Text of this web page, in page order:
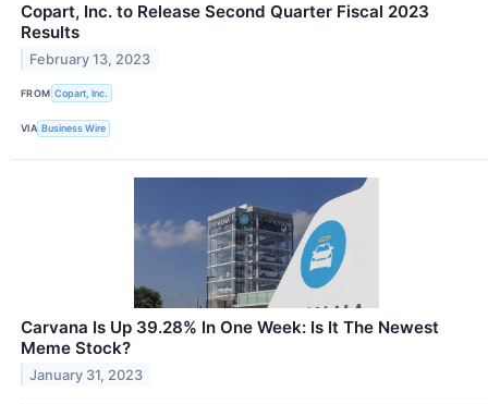
Copart, Inc. to Release Second Quarter Fiscal 2023
Results
February 13, 2023
FROM Copart, Inc.
VIA Business Wire
Carvana Is Up 39.28% In One Week: Is It The Newest
Meme Stock?
January 31, 2023